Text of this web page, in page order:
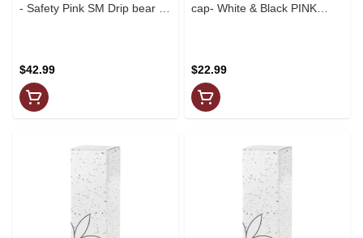
- Safety Pink SM Drip bear on
$42.99
cap- White & Black PINK
$22.99